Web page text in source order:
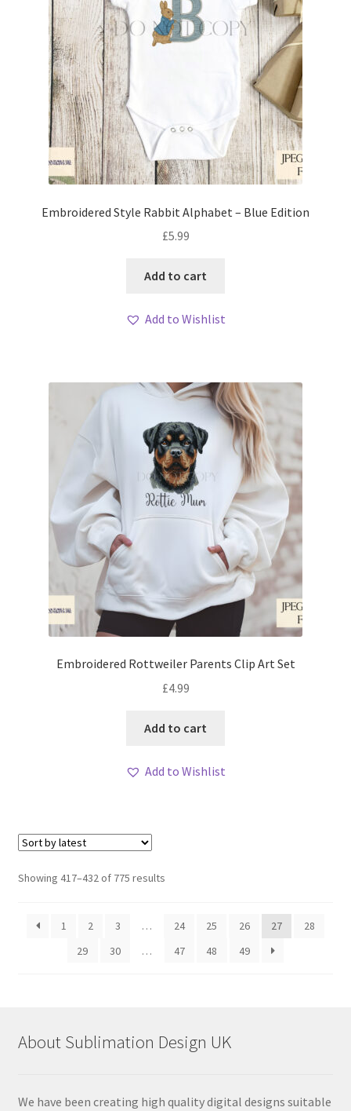
Embroidered Style Rabbit Alphabet – Blue Edition
£5.99
Add to cart
Add to Wishlist
Embroidered Rottweiler Parents Clip Art Set
£4.99
Add to cart
Add to Wishlist
Showing 417–432 of 775 resultsSorted
1
2 3 … 24 25 26 27
28
29
30 … 47 48 49
About Sublimation Design UK
We have been creating high quality digital designs suitable